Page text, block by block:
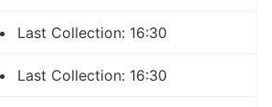
Last Collection: 16:30
Last Collection: 16:30